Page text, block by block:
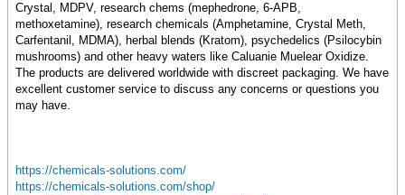
Crystal, MDPV, research chems (mephedrone, 6-APB,
methoxetamine), research chemicals (Amphetamine, Crystal Meth,
Carfentanil, MDMA), herbal blends (Kratom), psychedelics (Psilocybin
mushrooms) and other heavy waters like Caluanie Muelear Oxidize.
The products are delivered worldwide with discreet packaging. We have
excellent customer service to discuss any concerns or questions you
may have.
https://chemicals-solutions.com/
https://chemicals-solutions.com/shop/